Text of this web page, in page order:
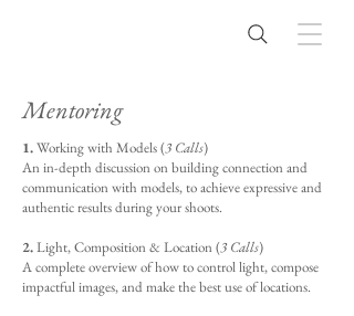
Mentoring
1.Working with Models (3 Calls)
An in-depth discussion on building connection and
communication with models, to achieve expressive and
authentic results during your shoots.
2.Light, Composition & Location (3 Calls)
A complete overview of how to control light, compose
impactful images, and make the best use of locations.